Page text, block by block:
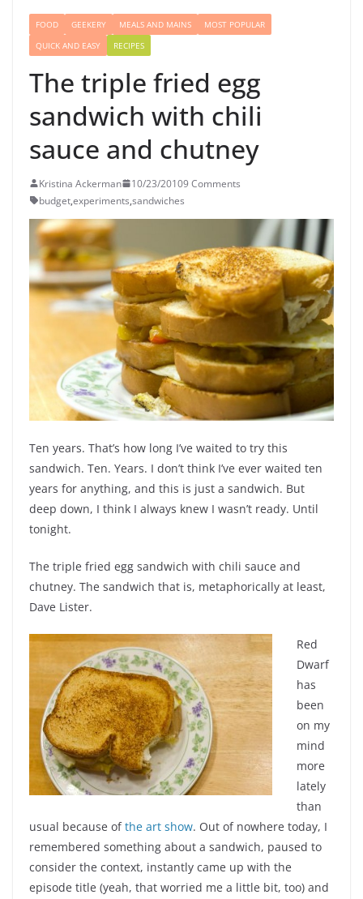
FOOD GEEKERY MEALS AND MAINS
MOST POPULAR
QUICK AND EASY
RECIPES
The triple fried egg
sandwich with chili
sauce and chutney
Kristina Ackerman 10/23/20109 Comments
budget,experiments,sandwiches
Ten years. That’s how long I’ve waited to try this
sandwich. Ten. Years. I don’t think I’ve ever waited ten
years for anything, and this is just a sandwich. But
deep down, I think I always knew I wasn’t ready. Until
tonight.
The triple fried egg sandwich with chili sauce and
chutney. The sandwich that is, metaphorically at least,
Dave Lister.
Red
Dwarf
has
been
on my
mind
more
lately
than
usual because ofthe art show. Out of nowhere today, I
remembered something about a sandwich, paused to
consider the context, instantly came up with the
episode title (yeah, that worried me a little bit, too) and